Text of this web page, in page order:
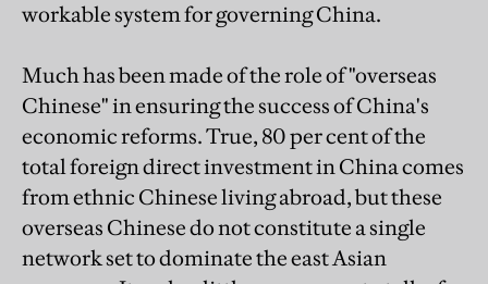
workable system for governing China.
Much has been made of the role of "overseas
Chinese" in ensuring the success of China's
economic reforms. True, 80 per cent of the
total foreign direct investment in China comes
from ethnic Chinese living abroad, but these
overseas Chinese do not constitute a single
network set to dominate the east Asian